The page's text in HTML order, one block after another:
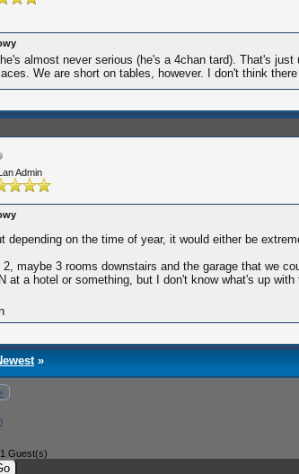
almost never serious (he's a 4chan tard). That's
We are short on tables, however. I don't think
Admin
depending on the time of year, it would either be
maybe 3 rooms downstairs and the garage that we
at a hotel or something, but I don't know what's up with
»
Guest(s)